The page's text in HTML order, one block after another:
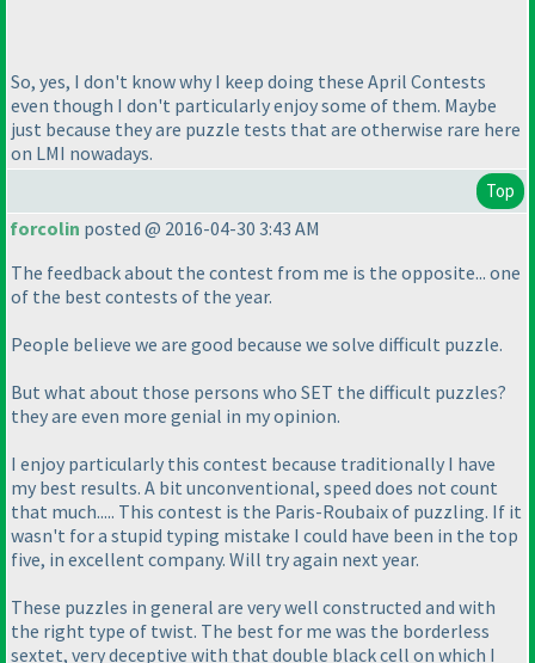
So, yes, I don't know why I keep doing these April Contests
even though I don't particularly enjoy some of them. Maybe
just because they are puzzle tests that are otherwise rare here
on LMI nowadays.
Top
forcolin posted @ 2016-04-30 3:43 AM
The feedback about the contest from me is the opposite... one
of the best contests of the year.
People believe we are good because we solve difficult puzzle.
But what about those persons who SET the difficult puzzles?
they are even more genial in my opinion.
I enjoy particularly this contest because traditionally I have
my best results. A bit unconventional, speed does not count
that much..... This contest is the Paris-Roubaix of puzzling. If it
wasn't for a stupid typing mistake I could have been in the top
five, in excellent company. Will try again next year.
These puzzles in general are very well constructed and with
the right type of twist. The best for me was the borderless
sextet, very deceptive with that double black cell on which I